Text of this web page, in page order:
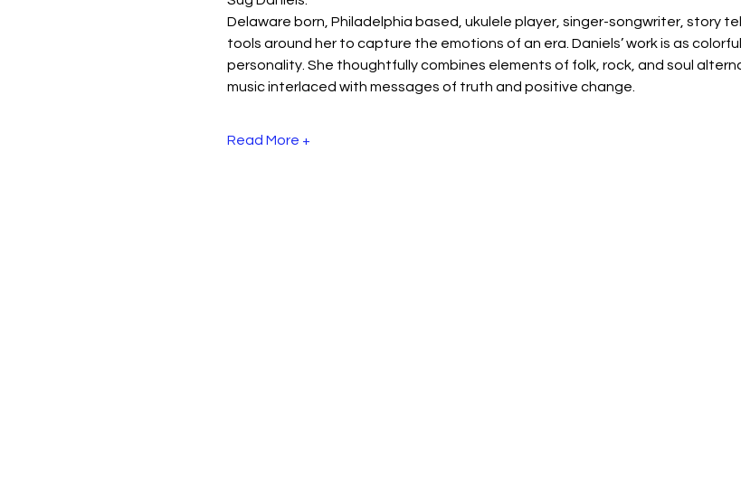
Delaware born, Philadelphia based, ukulele player, singer-songwriter, story
tools around her to capture the emotions of an era. Daniels’ work is as
personality. She thoughtfully combines elements of folk, rock, and soul
music interlaced with messages of truth and positive change.
Read More +